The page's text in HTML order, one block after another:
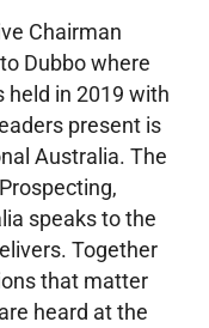
Chairman
Dubbo where
held in 2019 with
present is
Australia. The
speaks to the
Together
that matter
heard at the